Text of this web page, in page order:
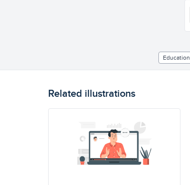
Education
Related illustrations